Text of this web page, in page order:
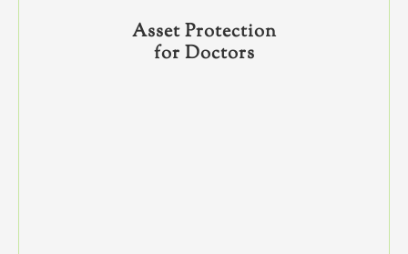
Asset Protection
for Doctors